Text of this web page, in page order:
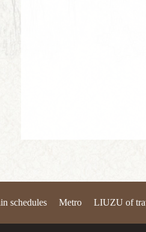
schedules Metro LIUZU of